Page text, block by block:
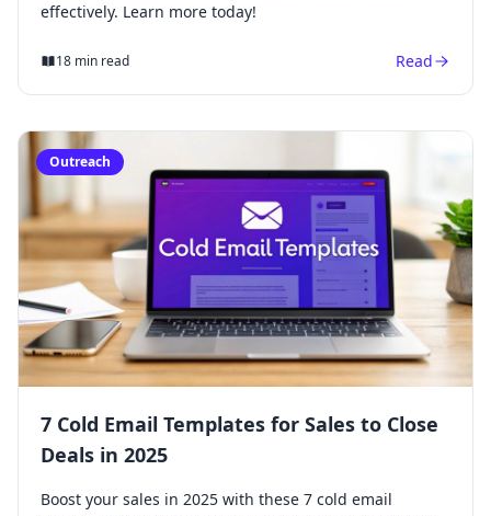
effectively. Learn more today!
18 min read Read
Outreach
7 Cold Email Templates for Sales to Close
Deals in 2025
Boost your sales in 2025 with these 7 cold email